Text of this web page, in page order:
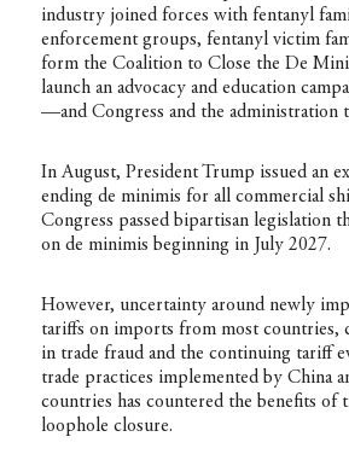
industry joined forces with fentanyl
enforcement groups, fentanyl victim
form the Coalition to Close the De
launch an advocacy and education
—and Congress and the administration
In August, President Trump issued an
ending de minimis for all commercial
Congress passed bipartisan legislation
on de minimis beginning in July 2027.
However, uncertainty around newly
tariffs on imports from most countries,
in trade fraud and the continuing tariff
trade practices implemented by China
countries has countered the benefits of
loophole closure.